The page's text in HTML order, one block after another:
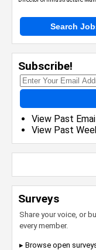
Search
Subscribe!
View Past
View Past
Surveys
Share your voice, or
every member.
▸ Browse open